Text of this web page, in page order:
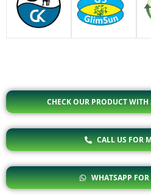
CHECK OUR PRODUCT
CALL US FOR
WHATSAPP